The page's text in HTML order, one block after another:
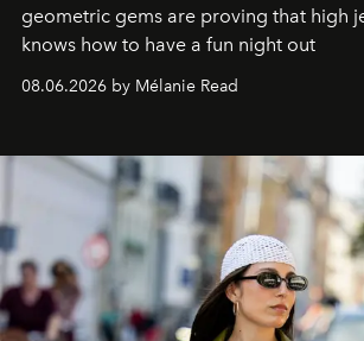
geometric gems are proving that high
knows how to have a fun night out
08.06.2026 by Mélanie Read